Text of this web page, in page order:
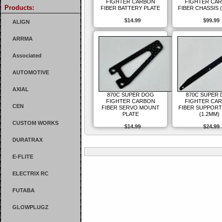
Products:
ALIGN
ARRMA
Associated
AUTOMOTIVE
AXIAL
CEN
CUSTOM WORKS
DURATRAX
E-FLITE
ELECTRIX RC
FUTABA
GLOWPLUGZ
FIGHTER CARBON
FIBER BATTERY PLATE
$14.99
FIGHTER
FIBER CHASSIS
$99.99
870C SUPER DOG
FIGHTER CARBON
FIBER SERVO MOUNT
PLATE
$14.99
870C SUPER
FIGHTER
FIBER
(1.2MM)
$24.99